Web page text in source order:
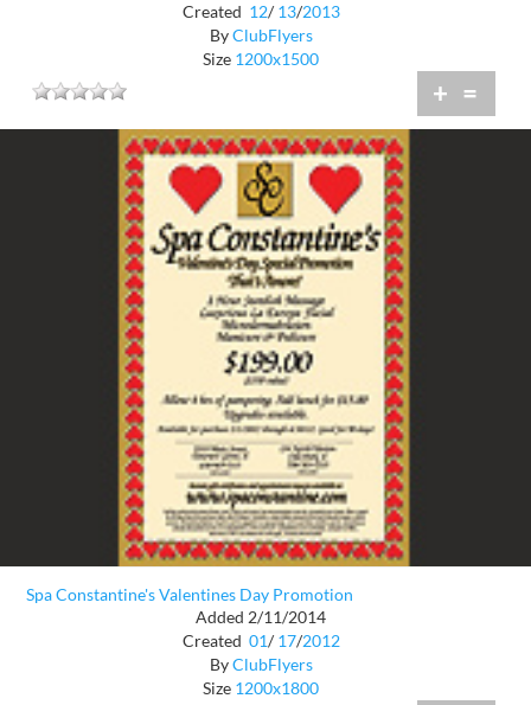
Created 12/ 13/2013
ByClubFlyers
Size 1200x1500
+ =
Spa Constantine's Valentines Day Promotion
Added 2/11/2014
Created 01/ 17/2012
ByClubFlyers
Size 1200x1800